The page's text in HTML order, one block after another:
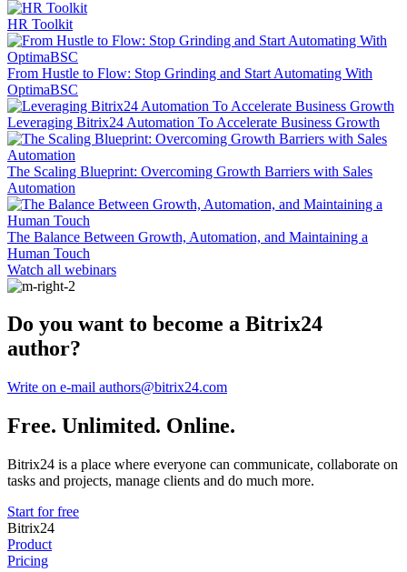
HR Toolkit
From Hustle to Flow: Stop Grinding and Start Automating With
OptimaBSC
Leveraging Bitrix24 Automation To Accelerate Business Growth
The Scaling Blueprint: Overcoming Growth Barriers with Sales
Automation
The Balance Between Growth, Automation, and Maintaining a
Human Touch
Watch all webinars
Do you want to become a Bitrix24
author?
Write on e-mail authors@bitrix24.com
Free. Unlimited. Online.
Bitrix24 is a place where everyone can communicate, collaborate on
tasks and projects, manage clients and do much more.
Start for free
Bitrix24
Product
Pricing